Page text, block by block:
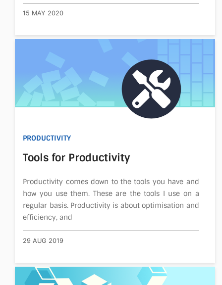
15 MAY 2020
PRODUCTIVITY
Tools for Productivity
Productivity comes down to the tools you have and
how you use them. These are the tools I use on a
regular basis. Productivity is about optimisation and
efficiency, and
29 AUG 2019